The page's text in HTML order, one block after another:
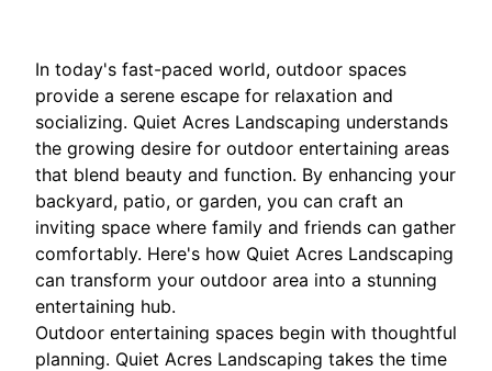
In today's fast-paced world, outdoor spaces
provide a serene escape for relaxation and
socializing. Quiet Acres Landscaping understands
the growing desire for outdoor entertaining areas
that blend beauty and function. By enhancing your
backyard, patio, or garden, you can craft an
inviting space where family and friends can gather
comfortably. Here's how Quiet Acres Landscaping
can transform your outdoor area into a stunning
entertaining hub.
Outdoor entertaining spaces begin with thoughtful
planning. Quiet Acres Landscaping takes the time